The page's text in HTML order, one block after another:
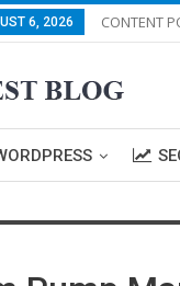
6, 2026 CONTENT